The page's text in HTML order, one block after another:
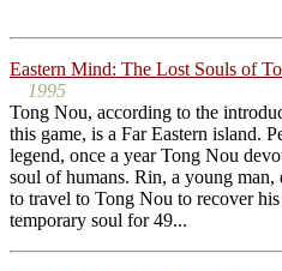
Eastern Mind: The Lost Souls of
1995
Tong Nou, according to the
this game, is a Far Eastern island.
legend, once a year Tong Nou
soul of humans. Rin, a young man,
to travel to Tong Nou to recover
temporary soul for 49...